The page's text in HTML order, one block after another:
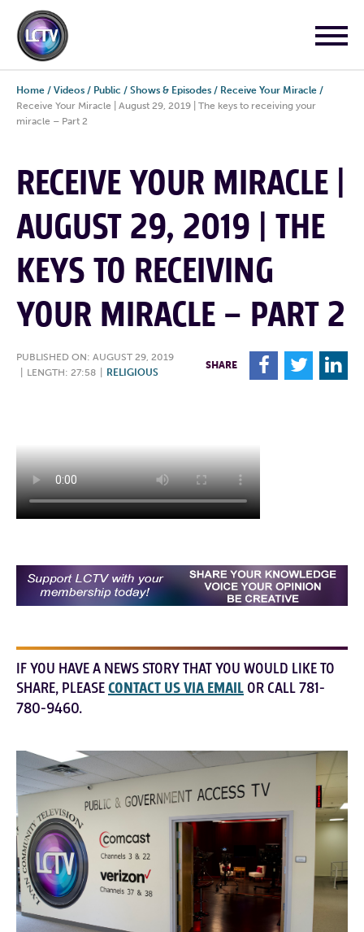
Home / Videos / Public / Shows & Episodes / Receive Your Miracle /
Receive Your Miracle | August 29, 2019 | The keys to receiving your
miracle – Part 2
RECEIVE YOUR MIRACLE |
AUGUST 29, 2019 | THE
KEYS TO RECEIVING
YOUR MIRACLE – PART 2
PUBLISHED ON: AUGUST 29, 2019
LENGTH: 27:58 RELIGIOUS
SHARE F T L
IF YOU HAVE A NEWS STORY THAT YOU WOULD LIKE TO
SHARE, PLEASECONTACT US VIA EMAIL OR CALL 781-
780-9460.